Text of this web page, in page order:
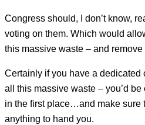
Congress should, I don’t know,
voting on them. Which would
this massive waste – and
Certainly if you have a dedicated
all this massive waste – you’d
in the first place…and make sure
anything to hand you.